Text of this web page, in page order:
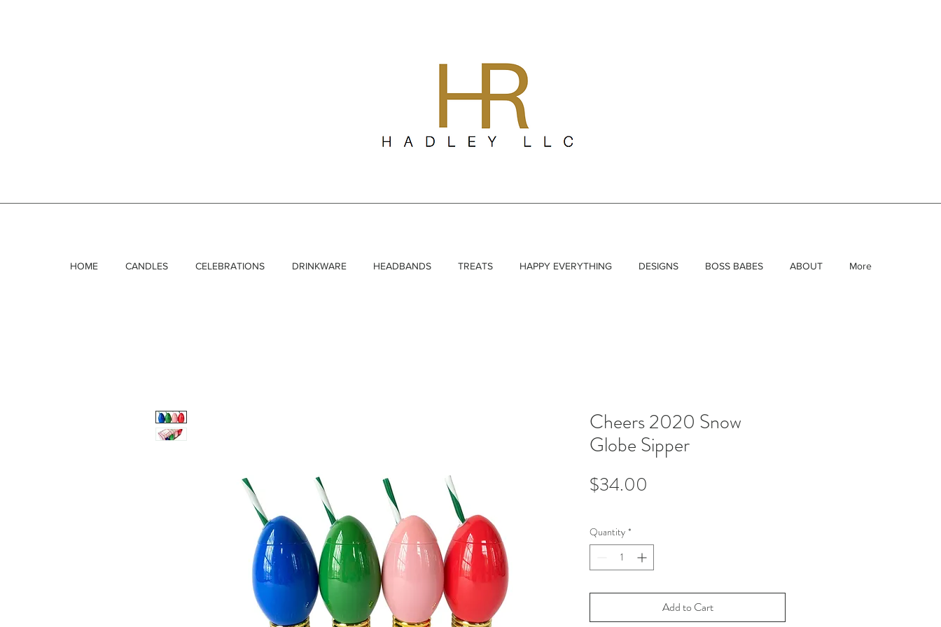
HOME CANDLES CELEBRATIONS DRINKWARE HEADBANDS TREATS HAPPY EVERYTHING DESIGNS BOSS BABES ABOUT More
Cheers 2020 Snow
Globe Sipper
$34.00
Quantity *
Add to Cart